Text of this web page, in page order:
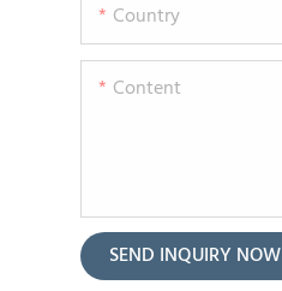
Country
Content
SEND INQUIRY NOW